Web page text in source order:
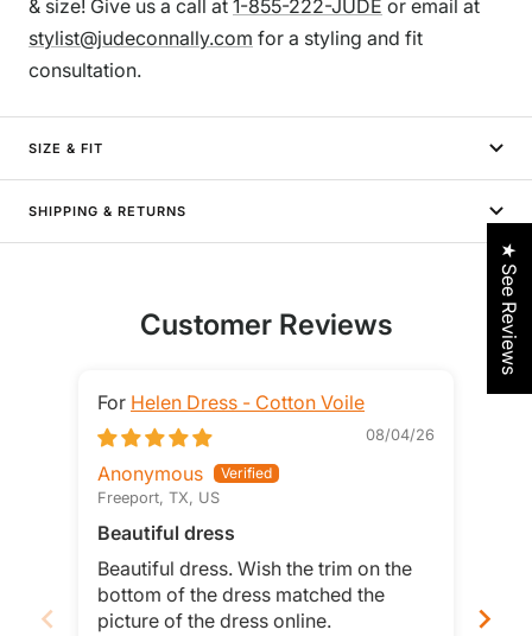
& size! Give us a call at 1-855-222-JUDE or email at
stylist@judeconnally.com for a styling and fit
consultation.
SIZE & FIT
SHIPPING & RETURNS
Customer Reviews
Helen Dress - Cotton Voile
08/04/26
Anonymous
Freeport, TX, US
Beautiful dress
Beautiful dress. Wish the trim on the
bottom of the dress matched the
picture of the dress online.
★ See Reviews